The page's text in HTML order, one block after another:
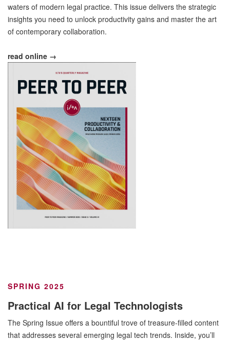
waters of modern legal practice. This issue delivers the strategic
insights you need to unlock productivity gains and master the art
of contemporary collaboration.
read online →
SPRING 2025
Practical AI for Legal Technologists
The Spring Issue offers a bountiful trove of treasure-filled content
that addresses several emerging legal tech trends. Inside, you’ll